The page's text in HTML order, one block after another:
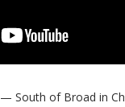
— South of Broad in